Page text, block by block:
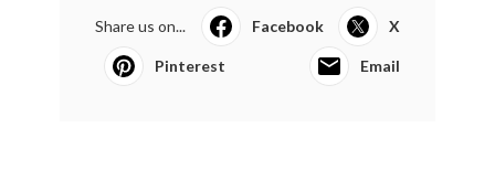
Share us on... Facebook X
Pinterest Email